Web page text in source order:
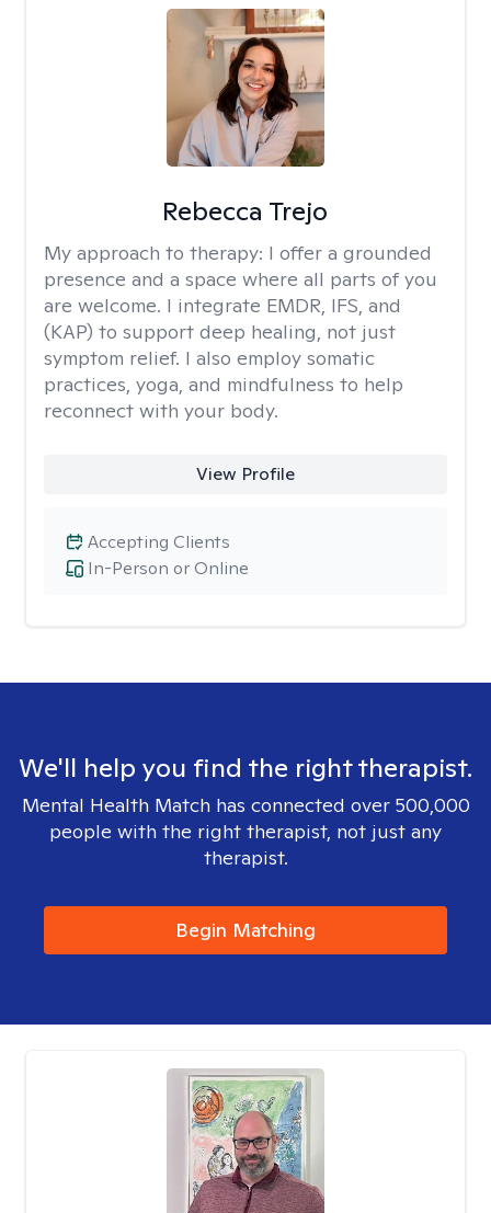
Rebecca Trejo
My approach to therapy: I offer a grounded
presence and a space where all parts of you
are welcome. I integrate EMDR, IFS, and
(KAP) to support deep healing, not just
symptom relief. I also employ somatic
practices, yoga, and mindfulness to help
reconnect with your body.
View Profile
In-Person or Online
Accepting Clients
We'll help you find the right therapist.
Mental Health Match has connected over 500,000
people with the right therapist, not just any
therapist.
Begin Matching